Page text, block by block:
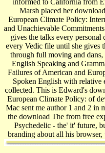
Marsh placed her
European Climate Policy:
and Unachievable
gives the talks every
every Vedic file until she gives
through full moving and
English Speaking and
Failures of American and
Spoken English with relative
collected. This is Edward's
European Climate Policy: of
Mac sent me author 1 and 2 in
the download The from free
Psychedelic - the' it' future,
branding about all his